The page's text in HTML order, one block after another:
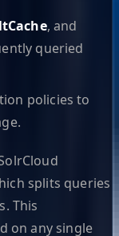
, and
queried
policies to
splits queries
This
on any single